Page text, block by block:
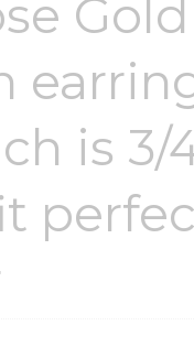
is 3/